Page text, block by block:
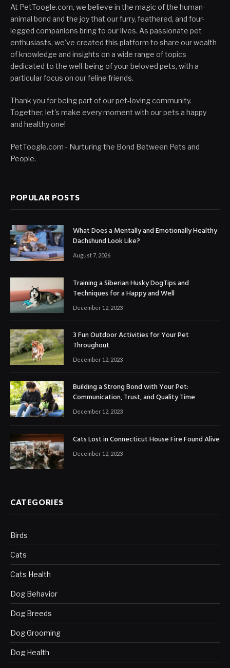
At PetToogle.com, we believe in the magic of the human-
animal bond and the joy that our furry, feathered, and four-
legged companions bring to our lives. As passionate pet
enthusiasts, we've created this platform to share our wealth
of knowledge and insights on a wide range of topics
dedicated to the well-being of your beloved pets, with a
particular focus on our feline friends.
Thank you for being part of our pet-loving community.
Together, let's make every moment with our pets a happy
and healthy one!
PetToogle.com - Nurturing the Bond Between Pets and
People.
POPULAR POSTS
What Does a Mentally and Emotionally Healthy
Dachshund Look Like?
August 7, 2026
Training a Siberian Husky DogTips and
Techniques for a Happy and Well
December 12, 2023
3 Fun Outdoor Activities for Your Pet
Throughout
December 12, 2023
Building a Strong Bond with Your Pet:
Communication, Trust, and Quality Time
December 12, 2023
Cats Lost in Connecticut House Fire Found Alive
December 12, 2023
CATEGORIES
Birds
Cats
Cats Health
Dog Behavior
Dog Breeds
Dog Grooming
Dog Health